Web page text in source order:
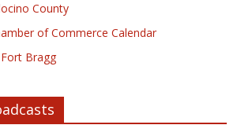
County
of Commerce Calendar
Bragg